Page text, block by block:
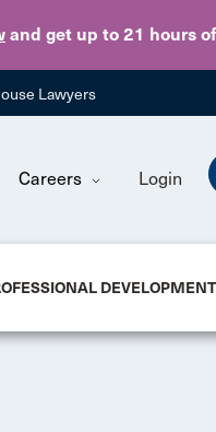
and get up to 21 hours
Skip
Lawyers
Careers Login
DEVELOPMENT